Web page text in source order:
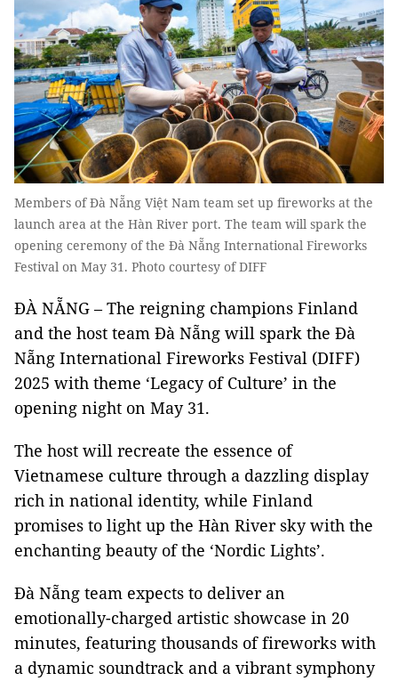
Members of Đà Nẵng Việt Nam team set up fireworks at the
launch area at the Hàn River port. The team will spark the
opening ceremony of the Đà Nẵng International Fireworks
Festival on May 31. Photo courtesy of DIFF
ĐÀ NẴNG – The reigning champions Finland
and the host team Đà Nẵng will spark the Đà
Nẵng International Fireworks Festival (DIFF)
2025 with theme ‘Legacy of Culture’ in the
opening night on May 31.
The host will recreate the essence of
Vietnamese culture through a dazzling display
rich in national identity, while Finland
promises to light up the Hàn River sky with the
enchanting beauty of the ‘Nordic Lights’.
Đà Nẵng team expects to deliver an
emotionally-charged artistic showcase in 20
minutes, featuring thousands of fireworks with
a dynamic soundtrack and a vibrant symphony